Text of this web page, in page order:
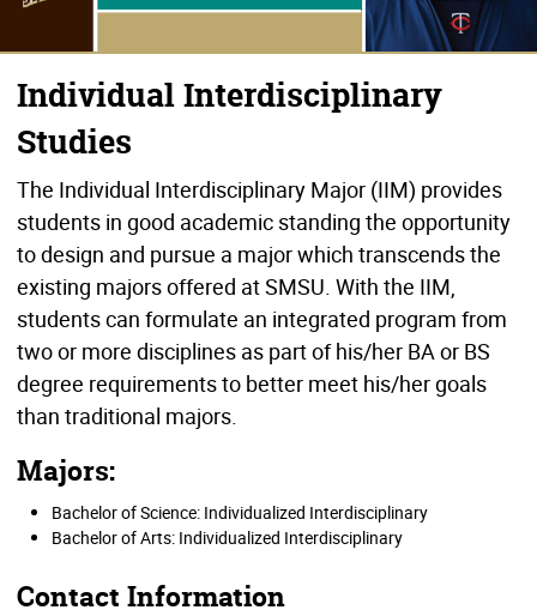
Individual Interdisciplinary
Studies
The Individual Interdisciplinary Major (IIM) provides
students in good academic standing the opportunity
to design and pursue a major which transcends the
existing majors offered at SMSU. With the IIM,
students can formulate an integrated program from
two or more disciplines as part of his/her BA or BS
degree requirements to better meet his/her goals
than traditional majors.
Majors:
Bachelor of Science: Individualized Interdisciplinary
Bachelor of Arts: Individualized Interdisciplinary
Contact Information